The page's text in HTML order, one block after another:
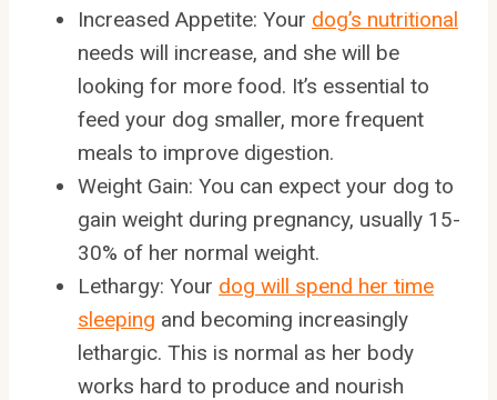
Increased Appetite: Your dog’s nutritional
needs will increase, and she will be
looking for more food. It’s essential to
feed your dog smaller, more frequent
meals to improve digestion.
Weight Gain: You can expect your dog to
gain weight during pregnancy, usually 15-
30% of her normal weight.
Lethargy: Your dog will spend her time
sleeping and becoming increasingly
lethargic. This is normal as her body
works hard to produce and nourish